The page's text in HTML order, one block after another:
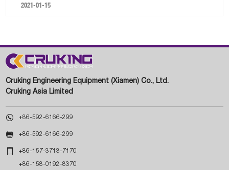
2021-01-15
Cruking Engineering Equipment (Xiamen) Co., Ltd.
Cruking Asia Limited
 +86-592-6166-299
 +86-592-6166-299
 +86-157-3713-7170
+86-158-0192-8370